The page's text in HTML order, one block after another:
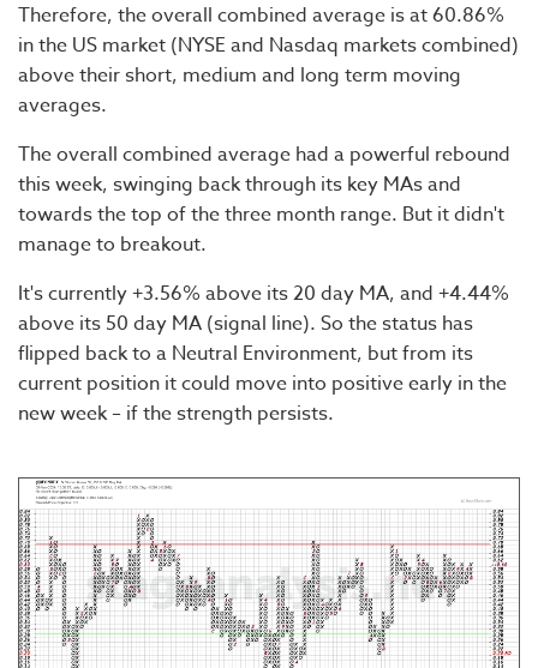
Therefore, the overall combined average is at 60.86%
in the US market (NYSE and Nasdaq markets combined)
above their short, medium and long term moving
averages.
The overall combined average had a powerful rebound
this week, swinging back through its key MAs and
towards the top of the three month range. But it didn't
manage to breakout.
It's currently +3.56% above its 20 day MA, and +4.44%
above its 50 day MA (signal line). So the status has
flipped back to a Neutral Environment, but from its
current position it could move into positive early in the
new week – if the strength persists.